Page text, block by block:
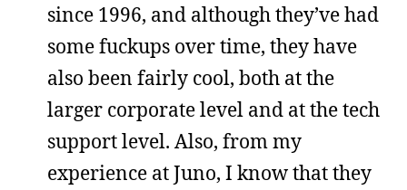
since 1996, and although they’ve had
some fuckups over time, they have
also been fairly cool, both at the
larger corporate level and at the tech
support level. Also, from my
experience at Juno, I know that they